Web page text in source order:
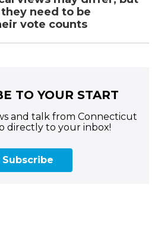
need to be
vote counts
TO YOUR START
and talk from Connecticut
directly to your inbox!
Subscribe